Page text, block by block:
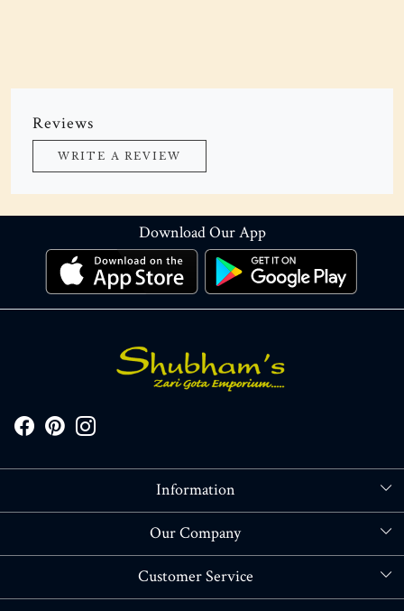
Reviews
WRITE A REVIEW
Download Our App
Information
About Us
Our Company
Blog
Customer Service